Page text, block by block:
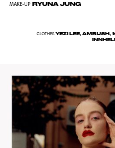
MAKE-UPRYUNA JUNG
CLOTHESYEZI LEE, AMBUSH,